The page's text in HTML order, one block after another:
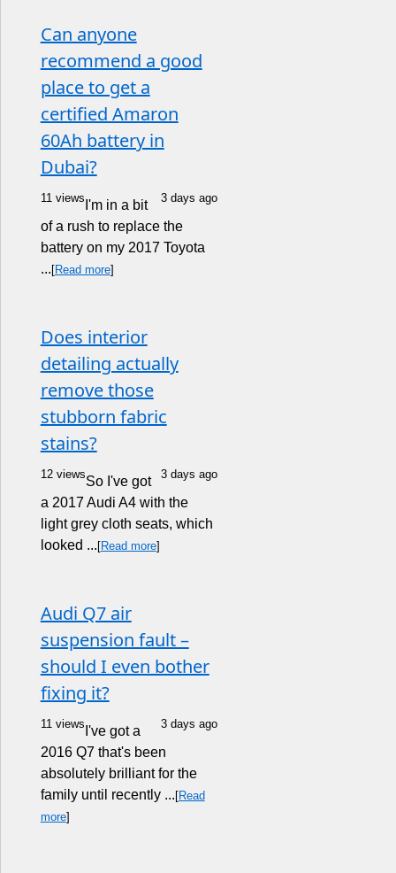
Can anyone
recommend a good
place to get a
certified Amaron
60Ah battery in
Dubai?
11 views 3 days ago
I'm in a bit
of a rush to replace the
battery on my 2017 Toyota
... [Read more]
Does interior
detailing actually
remove those
stubborn fabric
stains?
12 views 3 days ago
So I've got
a 2017 Audi A4 with the
light grey cloth seats, which
looked ... [Read more]
Audi Q7 air
suspension fault –
should I even bother
fixing it?
11 views 3 days ago
I've got a
2016 Q7 that's been
absolutely brilliant for the
family until recently ... [Read
more]